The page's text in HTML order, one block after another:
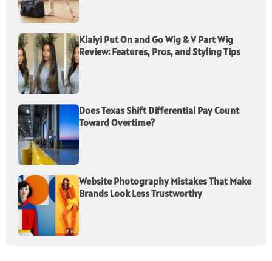
Klaiyi Put On and Go Wig & V Part Wig
Review: Features, Pros, and Styling Tips
Does Texas Shift Differential Pay Count
Toward Overtime?
Website Photography Mistakes That Make
Brands Look Less Trustworthy